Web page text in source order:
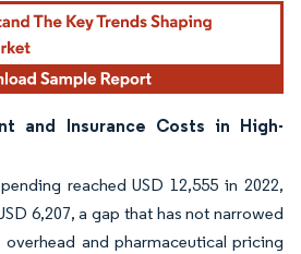
and Insurance Costs in High-
reached USD 12,555 in 2022,
6,207, a gap that has not narrowed
and pharmaceutical pricing